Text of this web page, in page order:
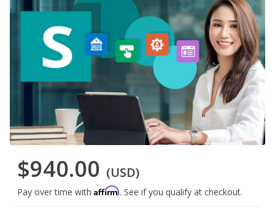
$940.00 (USD)
Pay over time with Affirm. See if you qualify at checkout.